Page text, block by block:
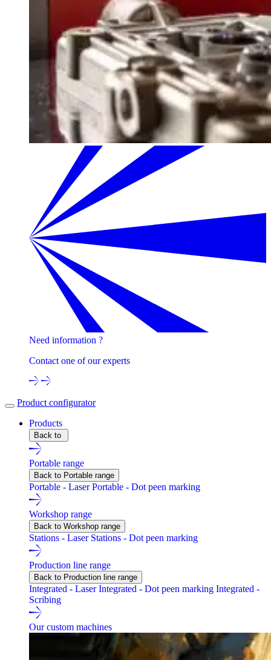
Need information ?
Contact one of our experts
Product configurator
Products
Back to
Portable range
Back to Portable range
Portable - LaserPortable - Dot peen marking
Workshop range
Back to Workshop range
Stations - Laser Stations - Dot peen marking
Production line range
Back to Production line range
Integrated - LaserIntegrated - Dot peen marking Integrated -
Scribing
Our custom machines